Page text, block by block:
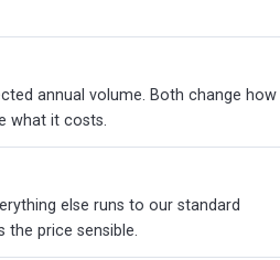
annual volume. Both change how
what it costs.
else runs to our standard
the price sensible.